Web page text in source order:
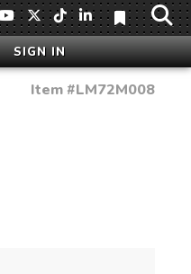
SIGN IN
Item #LM72M008